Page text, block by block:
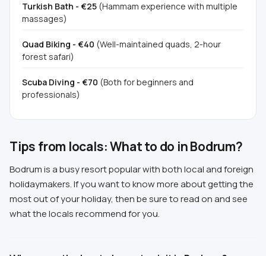
Turkish Bath - €25 (Hammam experience with multiple
massages)
Quad Biking - €40 (Well-maintained quads, 2-hour
forest safari)
Scuba Diving - €70 (Both for beginners and
professionals)
Tips from locals: What to do in Bodrum?
Bodrum is a busy resort popular with both local and foreign
holidaymakers. If you want to know more about getting the
most out of your holiday, then be sure to read on and see
what the locals recommend for you.